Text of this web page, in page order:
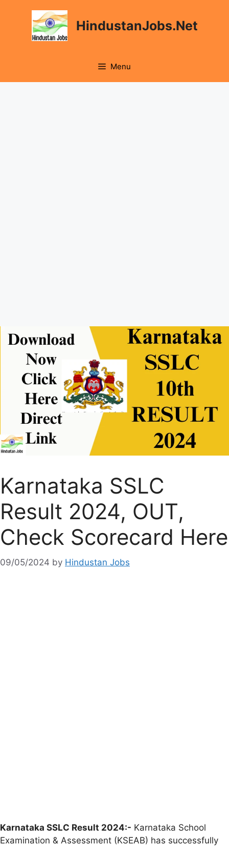
HindustanJobs.Net
Menu
Karnataka SSLC
Result 2024, OUT,
Check Scorecard Here
09/05/2024 by Hindustan Jobs
Karnataka SSLC Result 2024:- Karnataka School
Examination & Assessment (KSEAB) has successfully